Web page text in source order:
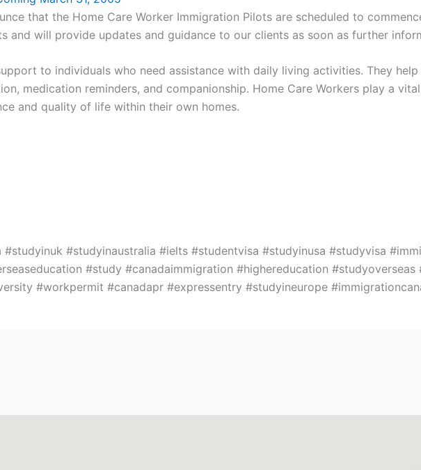
that the Home Care Worker Immigration Pilots are scheduled to
and will provide updates and guidance to our clients as soon as further
to individuals who need assistance with daily living activities. They
medication reminders, and companionship. Home Care Workers play a
and quality of life within their own homes.
#studyinaustralia #ielts #studentvisa #studyinusa #studyvisa
#study #canadaimmigration #highereducation #studyoverseas
#workpermit #canadapr #expressentry #studyineurope